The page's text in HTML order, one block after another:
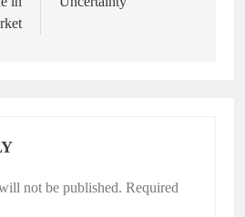
not be published. Required